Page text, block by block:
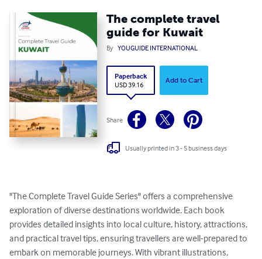
The complete travel
guide for Kuwait
By YOUGUIDE INTERNATIONAL
Paperback
USD 39.16
Add to Cart
Share
Usually printed in 3 - 5 business days
"The Complete Travel Guide Series" offers a comprehensive
exploration of diverse destinations worldwide. Each book
provides detailed insights into local culture, history, attractions,
and practical travel tips, ensuring travellers are well-prepared to
embark on memorable journeys. With vibrant illustrations,